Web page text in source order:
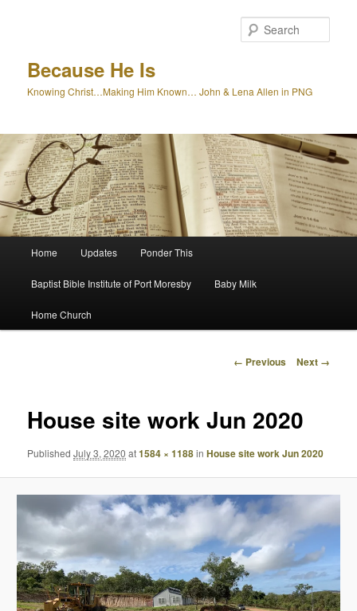
Because He Is
Knowing Christ…Making Him Known… John & Lena Allen in PNG
Home Updates Ponder This
Baptist Bible Institute of Port Moresby Baby Milk
Home Church
Image
← Previous Next →
House site work Jun 2020
PublishedJuly 3, 2020 at1584 × 1188inHouse site work Jun 2020